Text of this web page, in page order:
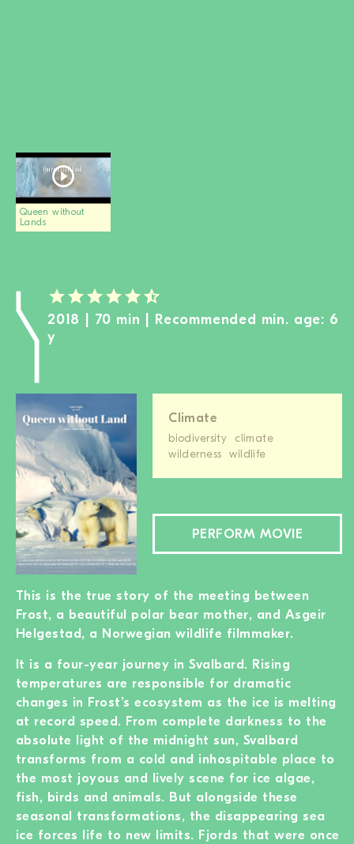
Queen without
Lands
2018 | 70 min | Recommended min. age: 6
y
Climate
biodiversity
climate
wilderness
wildlife
PERFORM MOVIE
This is the true story of the meeting between
Frost, a beautiful polar bear mother, and Asgeir
Helgestad, a Norwegian wildlife filmmaker.
It is a four-year journey in Svalbard. Rising
temperatures are responsible for dramatic
changes in Frost’s ecosystem as the ice is melting
at record speed. From complete darkness to the
absolute light of the midnight sun, Svalbard
transforms from a cold and inhospitable place to
the most joyous and lively scene for ice algae,
fish, birds and animals. But alongside these
seasonal transformations, the disappearing sea
ice forces life to new limits. Fjords that were once
Schools
Film-Kits
Login